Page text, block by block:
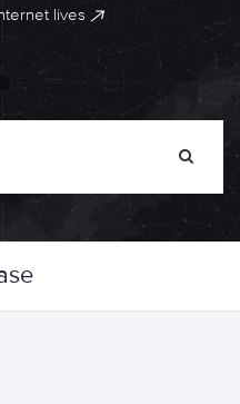
lives